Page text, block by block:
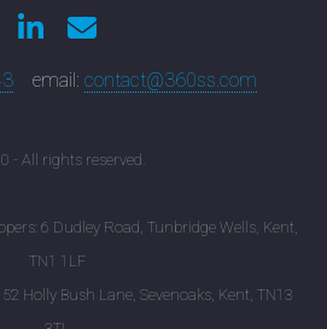
email: contact@360ss.com
- All rights reserved.
6 Dudley Road, Tunbridge Wells, Kent,
TN1 1LF
Holly Bush Lane, Sevenoaks, Kent, TN13